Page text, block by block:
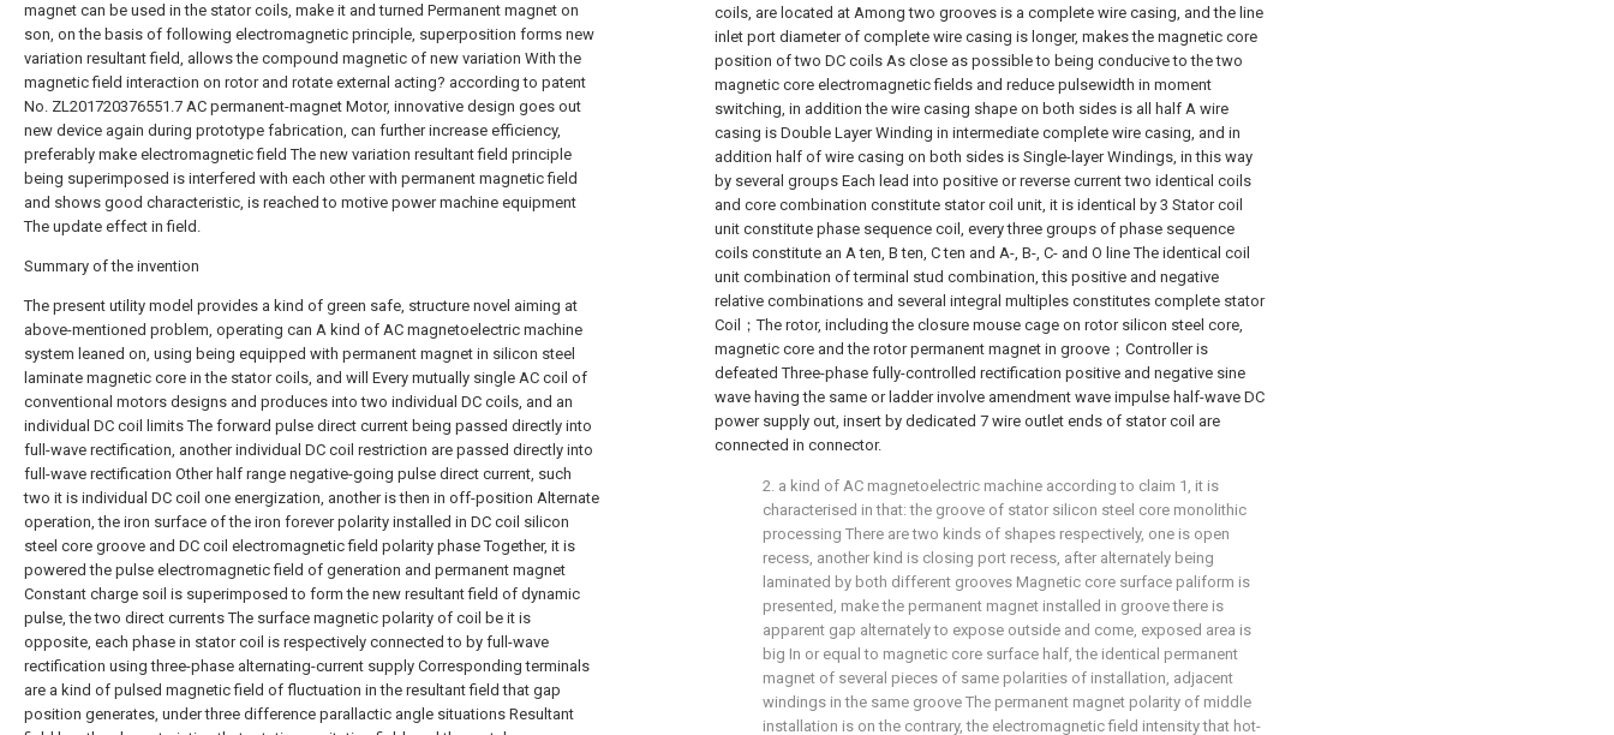
magnet can be used in the stator coils, make it and turned Permanent magnet on
son, on the basis of following electromagnetic principle, superposition forms new
variation resultant field, allows the compound magnetic of new variation With the
magnetic field interaction on rotor and rotate external acting? according to patent
No. ZL201720376551.7 AC permanent-magnet Motor, innovative design goes out
new device again during prototype fabrication, can further increase efficiency,
preferably make electromagnetic field The new variation resultant field principle
being superimposed is interfered with each other with permanent magnetic field
and shows good characteristic, is reached to motive power machine equipment
The update effect in field.
Summary of the invention
The present utility model provides a kind of green safe, structure novel aiming at above-mentioned problem, operating can A kind of AC magnetoelectric machine system leaned on, using being equipped with permanent magnet in silicon steel laminate magnetic core in the stator coils, and will Every mutually single AC coil of conventional motors designs and produces into two individual DC coils, and an individual DC coil limits The forward pulse direct current being passed directly into full-wave rectification, another individual DC coil restriction are passed directly into full-wave rectification Other half range negative-going pulse direct current, such two it is individual DC coil one energization, another is then in off-position Alternate operation, the iron surface of the iron forever polarity installed in DC coil silicon steel core groove and DC coil electromagnetic field polarity phase Together, it is powered the pulse electromagnetic field of generation and permanent magnet Constant charge soil is superimposed to form the new resultant field of dynamic pulse, the two direct currents The surface magnetic polarity of coil be it is opposite, each phase in stator coil is respectively connected to by full-wave rectification using three-phase alternating-current supply Corresponding terminals are a kind of pulsed magnetic field of fluctuation in the resultant field that gap position generates, under three difference parallactic angle situations Resultant field has the characteristics that rotating excitation field, and the metal mouse cage frame on rotor is allowed to be acted on and rotation and decision rotation by dynamic magnetic field Direction is acted on rotor by stator resultant field there are also the combination of several permanent magnets and rotate, or is passed through using battery group inverse Variable oscillation rectification is respectively connected to each corresponding terminals in stator coil, adds 50zh frequency and 120 degree of poor parallactic angles produce Raw rotating excitation field makes rotor rotation acting, and frequency and poor parallactic angle are that design is adjustable；Innovation improve content be: the present invention by A kind of AC magnetoelectric machine, including, stator, rotor and shell and the most composition of external controller two, the silicon steel of stator If there is main slot on laminate magnetic core, identical groove is provided in magnetic core, wire casing is embedded in identical winding coil, per single-phase tight Only it is separated by the distance of a notches for wire, the permanent magnetism iron surface installed in adjacent grooves among two adjacent identical coil recess magnetic cores Magnetic polarity is different, direct impulse constant current electricity is passed through per single-phase adjacent two coils one, it is straight that another is passed through reverse impulse Galvanic electricity, the electromagnetic field polarity respectively generated in two such coil also on the contrary, the permanent magnet polarity installed in two coils with should DC coil electromagnetic field polarity must be identical, and the outer dimension of every permanent magnet and magnetic parameter are also essentially identical, every in this way Coil electromagnetism field polarity enhances with permanent magnetic field polarity because of the new resultant field that same polarity generates because magnetic field is added principle, this A resultant field is not only strengthened than original single magnetic field, while electromagnetic field also magnetizes protective effect to permanent magnet, permanent magnetism Iron will not be unmagnetized, and the shape of three wire casings on the silicon steel laminate magnetic core of stator per single-phase adjacent two identical coils is not It together, is a complete wire casing shape among two grooves, the line inlet port diameter of complete wire casing is longer, and main cause is to concede magnetic core Position makes the magnetic core position of two DC coils as close as possible to being conducive to the two electromagnetic fields and cut in moment to the groove on both sides Reduce pulsewidth when changing, in addition the shape of the wire casing on both sides is all half of wire casing, because two coils will be inlaid in the complete of centre It is Double Layer Winding in whole wire casing, and is in addition embedded in the unilateral of a coil in the wire casing on both sides, is Single-layer Windings, by several groups Such two identical coils and core combination composition coil unit for each leading into forward direction or reverse current is identical by 2N Coil unit constitute identical phase coil, every three groups of identical phase sequence coils constitute an A ten, B ten, C ten and A-, B-, C- With O line, the stator three-phase coil of this positive and negative relative combinations and the identical coil of several integral multiples constitute motor and completely determine Subcoil, stator coil are respectively embedded into the molding magnetic core wire casing of stator silicon steel laminate, and coil embedded mode has double-deck and single Layer or multilayer, the permanent magnet of several pieces of same polarities of installation in each stator core groove, the permanent magnetism installed in adjacent windings magnetic core Iron polarity is on the contrary, the groove that silicon steel sheet monolithic processes has two kinds of shapes respectively, and one is open recess, another kind is closing mouth Groove, the magnetic core surface after alternately being laminated by both different grooves are presented fence hollow shape, make the permanent magnetism installed in groove It is next that iron has apparent gap alternately to expose outside, and exposed area is greater than half permanent magnet monopole area, stator each group coil ginseng Number is identical, bifurcation star connection, and outlet is the mode of three-phase 1, such as: 12 slot of stator, 4 pole, coil star connection, Outlet is two groups of A, B, C phase sequence lines, and totally 7 outlets of a zero curve, which is by two groups of identical 6 slot, 2 polar curve circle structures At two group of 62 pole A, B, C phase sequence line of slot is respectively connected to forward current and negative current, and the waveform of electric current is identical sine respectively Wave or ladder involve positive and negative half waveform of amendment wave impulse formula, and coil current waveform and pulse spacing differ towering period, Mei Gedan The power source features of only phase sequence input are that the amplitude of pulsating mmf is at the phase winding axis and position is fixed, this two positive and negative Half waveform is observed on oscillograph synthesizes a complete pulsed sine wave or ladder involves amendment wave, by three single-phase magnetic potential phases Add, obtains the composite magnetic power of three-phase windings, 120 degree of angular difference of phase line A, B, C current potential of 12 slot, 4 pole three of synthesis, frequency 20- 400Hz cannot be exchanged between each other convenient for speed regulation, terminal, because the half-wave current of input belongs to DC current feature, be had just The differentiation of cathode, wrong are then burned out！Connector exchange when should with positive and negative two connector A ten and A- of the phase sequence simultaneously with another phase Sequence B ten and B- is exchanged, or is exchanged with C ten and C-, thus it is possible to vary motor direction of rotation；Supply a kind of electricity of AC magnetoelectric machine Source is inputted by controller, and controller has several series of products by supply power supply and configuration respectively, and the power supply of supply controller is divided into The multiple power sources such as municipal three phase mains or accumulator direct current supply or solar battery, input is that three-phase alternating-current supply is direct Access matched controller it is rectified after output, the power supply of input is that direct current need to first pass through after inverter oscillation input control again It is exported after device is rectified, the main basic circuit rectified in controller is three phase controlled rectifier circuit, generates three phase sine pulse Half-wave, supply voltage as needed, electric current, the requirement of power difference, three-phase fully-controlled rectify the electronic component in basic circuit And circuit accordingly adjusts, and such as: three-phase fully-controlled diode thyristor rectification circuit is mainly for low-power machine, three-phase fully-controlled Metal-oxide-semiconductor rectification circuit mainly for middle low power motor, three-phase fully-controlled IGBT tube rectifying circuit mainly for high and medium power motor, it is especially big Power will be undertaken by more complicated integrated rectification circuit, form the different series product of controller；To improve power supply quality control Device processed is also needed in switching process by control logic, frequency conversion frequency modulation, pulse-width regulated, voltage stabilization and current stabilization, filter circuit, intelligence control circuit It adjusts and supercapacitor charge-discharge circuit switches the composition controls center integrators such as switch, the suitable capacity super capacitor of configuration Device is very big to the instantaneous electromagnetic field intensity effect for improving stator DC coil, can directly influence the instantaneous output power of rotor, There are several connection intelligence control circuit adjustable sockets on controller, half of sine wave of upper half waveform and lower half waveform will be respectively provided with Or ladder involves amendment wave impulse electric current, the line that two be separately supplied in
coils, are located at Among two grooves is a complete wire casing, and the line
inlet port diameter of complete wire casing is longer, makes the magnetic core
position of two DC coils As close as possible to being conducive to the two
magnetic core electromagnetic fields and reduce pulsewidth in moment
switching, in addition the wire casing shape on both sides is all half A wire
casing is Double Layer Winding in intermediate complete wire casing, and in
addition half of wire casing on both sides is Single-layer Windings, in this way
by several groups Each lead into positive or reverse current two identical coils
and core combination constitute stator coil unit, it is identical by 3 Stator coil
unit constitute phase sequence coil, every three groups of phase sequence
coils constitute an A ten, B ten, C ten and A-, B-, C- and O line The identical coil
unit combination of terminal stud combination, this positive and negative
relative combinations and several integral multiples constitutes complete stator
Coil；The rotor, including the closure mouse cage on rotor silicon steel core,
magnetic core and the rotor permanent magnet in groove；Controller is
defeated Three-phase fully-controlled rectification positive and negative sine
wave having the same or ladder involve amendment wave impulse half-wave DC
power supply out, insert by dedicated 7 wire outlet ends of stator coil are
connected in connector.
2. a kind of AC magnetoelectric machine according to claim 1, it is
characterised in that: the groove of stator silicon steel core monolithic
processing There are two kinds of shapes respectively, one is open
recess, another kind is closing port recess, after alternately being
laminated by both different grooves Magnetic core surface paliform is
presented, make the permanent magnet installed in groove there is
apparent gap alternately to expose outside and come, exposed area is
big In or equal to magnetic core surface half, the identical permanent
magnet of several pieces of same polarities of installation, adjacent
windings in the same groove The permanent magnet polarity of middle
installation is on the contrary, the electromagnetic field intensity that hot-